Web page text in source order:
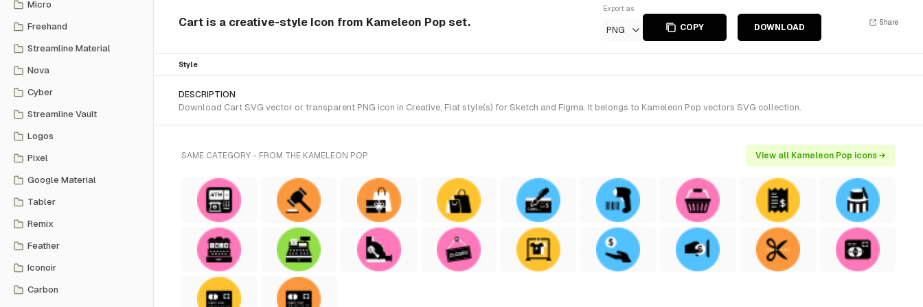
Micro
Freehand
Streamline Material
Nova
Cyber
Streamline Vault
Logos
Pixel
Google Material
Tabler
Remix
Feather
Iconoir
Carbon
Cart is a creative-style Icon from Kameleon Pop set.
Export as
PNG COPY DOWNLOAD
Share
Style
DESCRIPTION
Download Cart SVG vector or transparent PNG icon in Creative, Flat style(s) for Sketch and Figma. It belongs to Kameleon Pop vectors SVG collection.
SAME CATEGORY - FROM THE KAMELEON POP View all Kameleon Pop icons →